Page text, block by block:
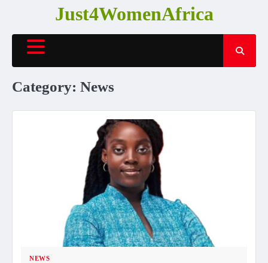
content
Just4WomenAfrica
Category: News
NEWS